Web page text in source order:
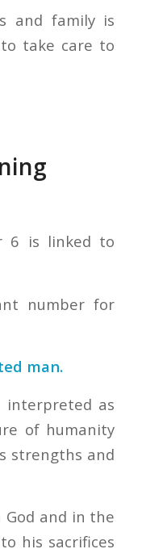
and family is
take care to
6 is linked to
number for
man.
interpreted as
of humanity
strengths and
and in the
his sacrifices